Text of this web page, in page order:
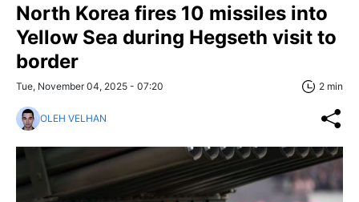
North Korea fires 10 missiles into
Yellow Sea during Hegseth visit to
border
Tue, November 04, 2025 - 07:20 2 min
OLEH VELHAN